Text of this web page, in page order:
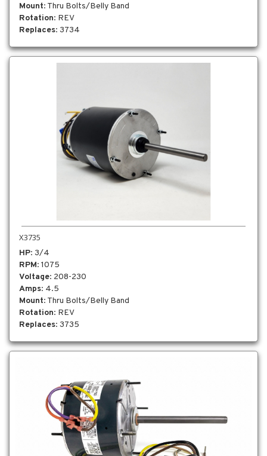
Mount: Thru Bolts/Belly Band
Rotation: REV
Replaces: 3734
X3735
HP: 3/4
RPM: 1075
Voltage: 208-230
Amps: 4.5
Mount: Thru Bolts/Belly Band
Rotation: REV
Replaces: 3735